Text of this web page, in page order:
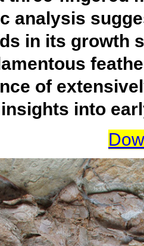
analysis
in its growth
of
into